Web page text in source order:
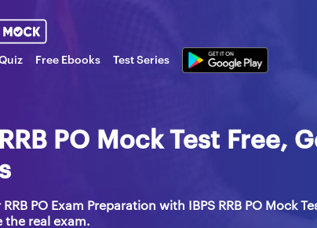
Free Ebooks Test Series
PO Mock Test Free,
PO Exam Preparation with IBPS RRB PO Mock
the real exam.